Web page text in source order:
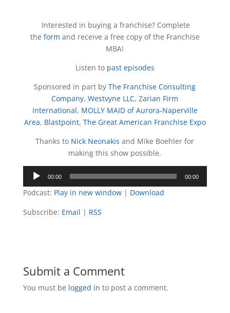
Interested in buying a franchise? Complete
the form and receive a free copy of the Franchise
MBA!
Listen to past episodes
Sponsored in part byThe Franchise Consulting
Company,Westvyne LLC, Zarian Firm
International, MOLLY MAID of Aurora-Naperville
Area, Blastpoint, The Great American Franchise Expo
Thanks to Nick Neonakis and Mike Boehler for
making this show possible.
Audio
Player
00:00 00:00
Podcast: Play in new window| Download
Subscribe: Email | RSS
Submit a Comment
You must be logged in to post a comment.